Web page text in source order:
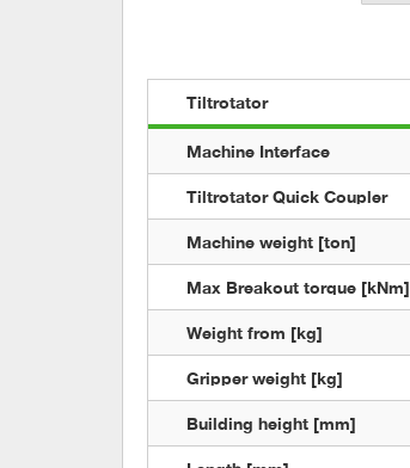
Tiltrotator
Machine Interface
Tiltrotator Quick Coupler
Machine weight [ton]
Max Breakout torque [kNm]
Weight from [kg]
Gripper weight [kg]
Building height [mm]